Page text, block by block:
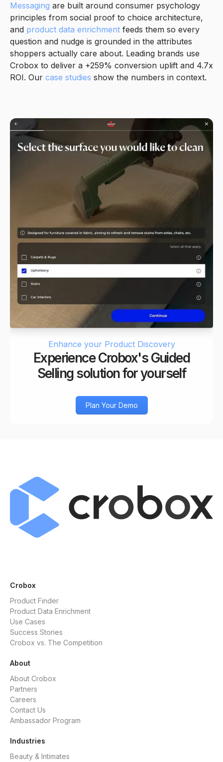
Messaging are built around consumer psychology
principles from social proof to choice architecture,
and product data enrichment feeds them so every
question and nudge is grounded in the attributes
shoppers actually care about. Leading brands use
Crobox to deliver a +259% conversion uplift and 4.7x
ROI. Our case studies show the numbers in context.
Enhance your Product Discovery
Experience Crobox's Guided
Selling solution for yourself
Plan Your Demo
Crobox
Product Finder
Product Data Enrichment
Use Cases
Success Stories
Crobox vs. The Competition
About
About Crobox
Partners
Careers
Contact Us
Ambassador Program
Industries
Beauty & Intimates